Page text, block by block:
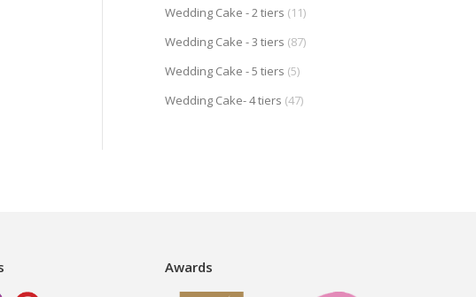
Wedding Cake - 2 tiers (11)
Wedding Cake - 3 tiers (87)
Wedding Cake - 5 tiers (5)
Wedding Cake- 4 tiers (47)
Awards